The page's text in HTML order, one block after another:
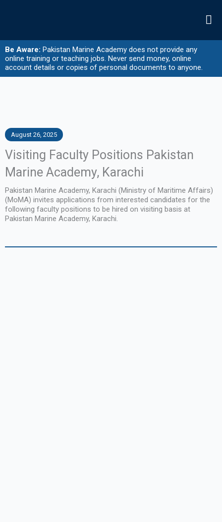
Be Aware: Pakistan Marine Academy does not provide any
online training or teaching jobs. Never send money, online
account details or copies of personal documents to anyone.
August 26, 2025
Visiting Faculty Positions Pakistan
Marine Academy, Karachi
Pakistan Marine Academy, Karachi (Ministry of Maritime Affairs)
(MoMA) invites applications from interested candidates for the
following faculty positions to be hired on visiting basis at
Pakistan Marine Academy, Karachi.